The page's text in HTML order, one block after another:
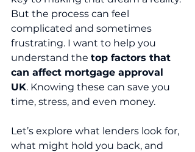
But the process can feel
complicated and sometimes
frustrating. I want to help you
understand the top factors that
can affect mortgage approval
UK. Knowing these can save you
time, stress, and even money.
Let’s explore what lenders look for,
what might hold you back, and